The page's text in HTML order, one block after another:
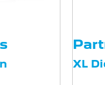
XL